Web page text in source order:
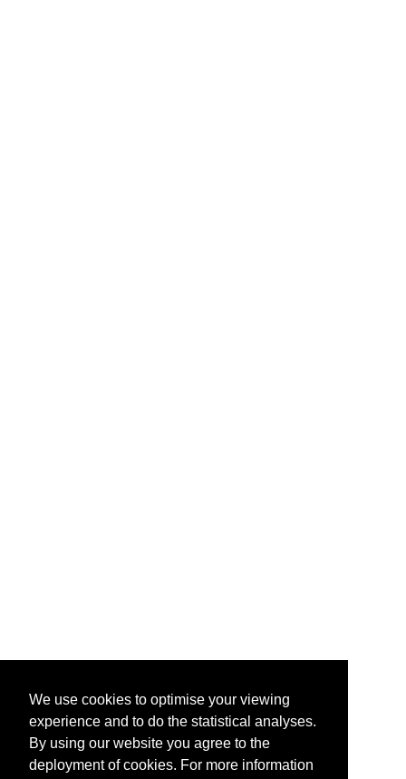
We use cookies to optimise your viewing
experience and to do the statistical analyses.
By using our website you agree to the
deployment of cookies. For more information